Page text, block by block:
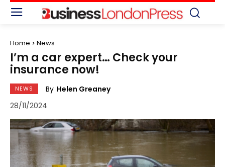
Home News
I’m a car expert… Check your
insurance now!
NEWS By Helen Greaney
28/11/2024